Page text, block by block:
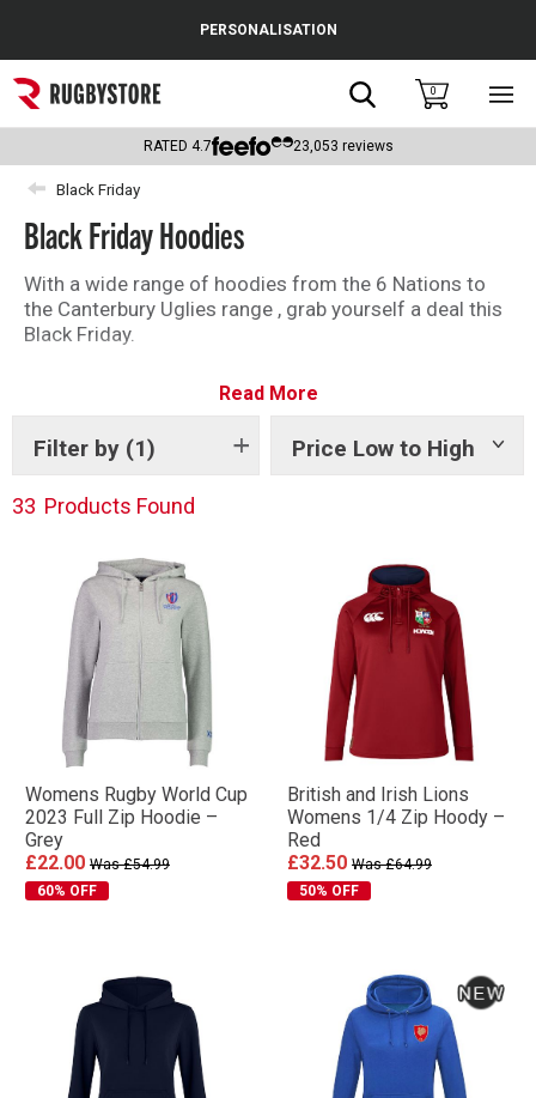
Popular Searches
Rugby Boots
England
Scotland
Wales
Headguards & Scrum Caps
PERSONALISATION
Search0
RATED 4.7 23,053 reviews
Black Friday
Black Friday Hoodies
With a wide range of hoodies from the 6 Nations to
the Canterbury Uglies range , grab yourself a deal this
Black Friday.
Read More
Filter by (1) Price Low to High
Show
33 Products Found
Womens Rugby World Cup
2023 Full Zip Hoodie –
Grey
£22.00 Was £54.99
60% OFF
British and Irish Lions
Womens 1/4 Zip Hoody –
Red
£32.50 Was £64.99
50% OFF